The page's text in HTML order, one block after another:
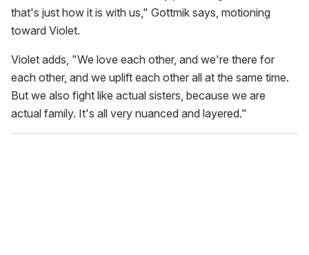
that's just how it is with us," Gottmik says, motioning
toward Violet.
Violet adds, "We love each other, and we're there for
each other, and we uplift each other all at the same time.
But we also fight like actual sisters, because we are
actual family. It's all very nuanced and layered."